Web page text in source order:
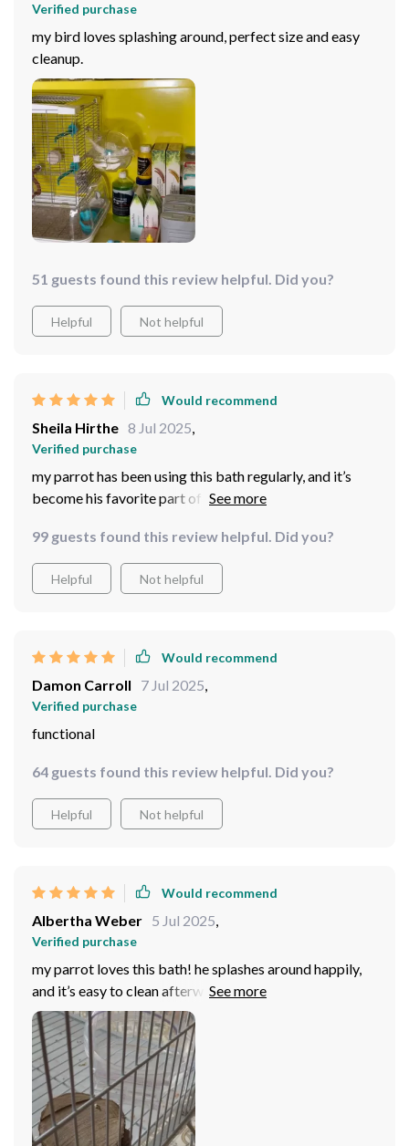
Verified purchase
my bird loves splashing around, perfect size and easy
cleanup.
51 guests found this review helpful. Did you?
Helpful Not helpful
Would recommend
Sheila Hirthe 8 Jul 2025
Verified purchase
my parrot has been using this bath regularly, and it’s
become his favorite part of the day. the design is
enough for him to splash around without making too
much of a mess, and it’s incredibly easy to clean. i also
love that it doesn’t take up too much room in his cage.
99 guests found this review helpful. Did you?
Helpful Not helpful
Would recommend
Damon Carroll 7 Jul 2025
Verified purchase
functional
64 guests found this review helpful. Did you?
Helpful Not helpful
Would recommend
Albertha Weber 5 Jul 2025
Verified purchase
my parrot loves this bath! he splashes around happily,
and it’s easy to clean afterward. it’s the perfect size for
his cage, and the design looks great too. definitely a
good purchase.